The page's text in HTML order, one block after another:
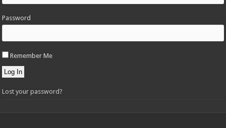
Password
Remember Me
Log In
Lost your password?